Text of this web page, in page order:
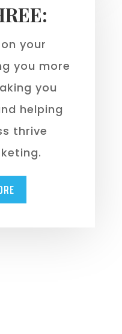
your
you more
you
helping
thrive